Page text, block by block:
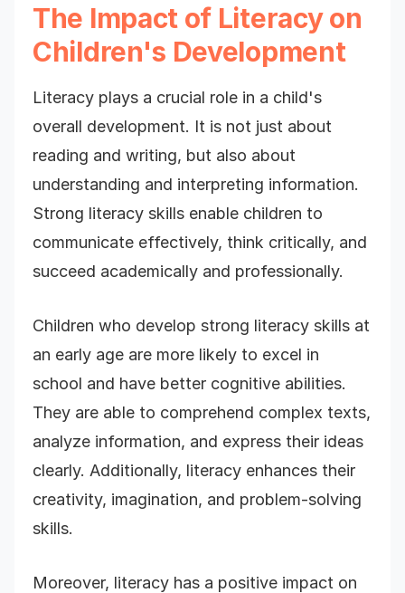
The Impact of Literacy on
Children's Development
Literacy plays a crucial role in a child's
overall development. It is not just about
reading and writing, but also about
understanding and interpreting information.
Strong literacy skills enable children to
communicate effectively, think critically, and
succeed academically and professionally.
Children who develop strong literacy skills at
an early age are more likely to excel in
school and have better cognitive abilities.
They are able to comprehend complex texts,
analyze information, and express their ideas
clearly. Additionally, literacy enhances their
creativity, imagination, and problem-solving
skills.
Moreover, literacy has a positive impact on